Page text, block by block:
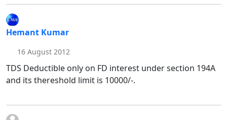
Hemant Kumar
16 August 2012
TDS Deductible only on FD interest under section 194A
and its thereshold limit is 10000/-.